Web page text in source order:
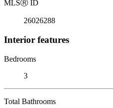
MLSⓇ ID
26026288
Interior features
Bedrooms
3
Total Bathrooms